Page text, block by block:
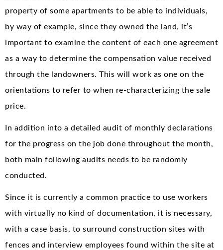
property of some apartments to be able to individuals,
by way of example, since they owned the land, it’s
important to examine the content of each one agreement
as a way to determine the compensation value received
through the landowners. This will work as one on the
orientations to refer to when re-characterizing the sale
price.
In addition into a detailed audit of monthly declarations
for the progress on the job done throughout the month,
both main following audits needs to be randomly
conducted.
Since it is currently a common practice to use workers
with virtually no kind of documentation, it is necessary,
with a case basis, to surround construction sites with
fences and interview employees found within the site at